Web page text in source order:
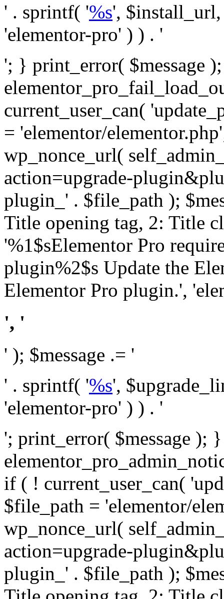
' . sprintf( '%s',
'elementor-pro' ) ) . '
'; } print_error( $message
current_user_can(
= 'elementor/
wp_nonce_url(
action=upgrade-
plugin_' . $file_path );
Title opening tag, 2: Title
'%1$sElementor Pro
plugin%2$s Update the
Elementor Pro plugin.',
', '
' ); $message .= '
' . sprintf( '%s',
'elementor-pro' ) ) . '
'; print_error( $message );
if ( ! current_user_can(
$file_path = 'elementor/
wp_nonce_url(
action=upgrade-
plugin_' . $file_path );